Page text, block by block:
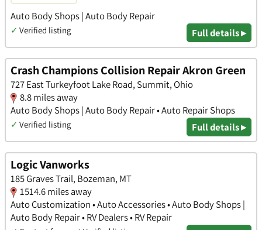
Auto Body Shops | Auto Body Repair
✓ Verified listing Full details ▸
Crash Champions Collision Repair Akron Green
727 East Turkeyfoot Lake Road, Summit, Ohio
8.8 miles away
Auto Body Shops | Auto Body Repair • Auto Repair Shops
✓ Verified listing Full details ▸
Logic Vanworks
185 Graves Trail, Bozeman, MT
1514.6 miles away
Auto Customization • Auto Accessories • Auto Body Shops |
Auto Body Repair • RV Dealers • RV Repair